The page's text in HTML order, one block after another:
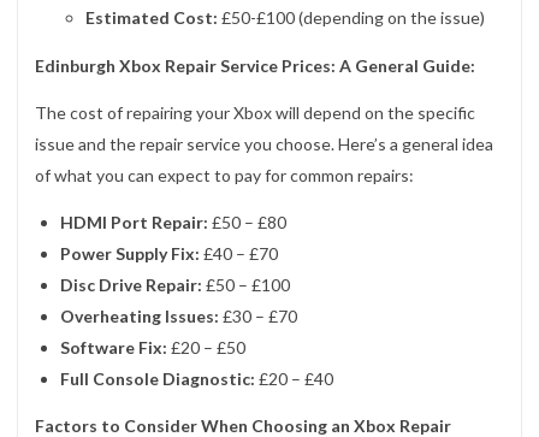
Estimated Cost: £50-£100 (depending on the issue)
Edinburgh Xbox Repair Service Prices: A General Guide:
The cost of repairing your Xbox will depend on the specific
issue and the repair service you choose. Here’s a general idea
of what you can expect to pay for common repairs:
HDMI Port Repair: £50 – £80
Power Supply Fix: £40 – £70
Disc Drive Repair: £50 – £100
Overheating Issues: £30 – £70
Software Fix: £20 – £50
Full Console Diagnostic: £20 – £40
Factors to Consider When Choosing an Xbox Repair